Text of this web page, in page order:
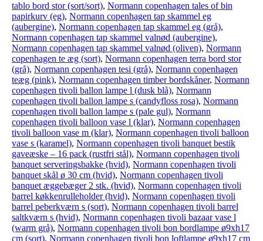
tablo bord stor (sort/sort), Normann copenhagen tales of bin
papirkurv (eg), Normann copenhagen tap skammel eg
(aubergine), Normann copenhagen tap skammel eg (grå),
Normann copenhagen tap skammel valnød (aubergine),
Normann copenhagen tap skammel valnød (oliven), Normann
copenhagen te æg (sort), Normann copenhagen terra bord stor
(grå), Normann copenhagen tesi (grå), Normann copenhagen
teæg (pink), Normann copenhagen timber bordskåner, Normann
copenhagen tivoli ballon lampe l (dusk blå), Normann
copenhagen tivoli ballon lampe s (candyfloss rosa), Normann
copenhagen tivoli ballon lampe s (pale gul), Normann
copenhagen tivoli balloon vase l (klar), Normann copenhagen
tivoli balloon vase m (klar), Normann copenhagen tivoli balloon
vase s (karamel), Normann copenhagen tivoli banquet bestik
gaveæske – 16 pack (rustfri stål), Normann copenhagen tivoli
banquet serveringsbakke (hvid), Normann copenhagen tivoli
banquet skål ø 30 cm (hvid), Normann copenhagen tivoli
banquet æggebæger 2 stk. (hvid), Normann copenhagen tivoli
barrel køkkenrulleholder (hvid), Normann copenhagen tivoli
barrel peberkværn s (sort), Normann copenhagen tivoli barrel
saltkværn s (hvid), Normann copenhagen tivoli bazaar vase l
(warm grå), Normann copenhagen tivoli bon bordlampe ø9xh17
cm (sort), Normann copenhagen tivoli bon loftlampe ø9xh17 cm